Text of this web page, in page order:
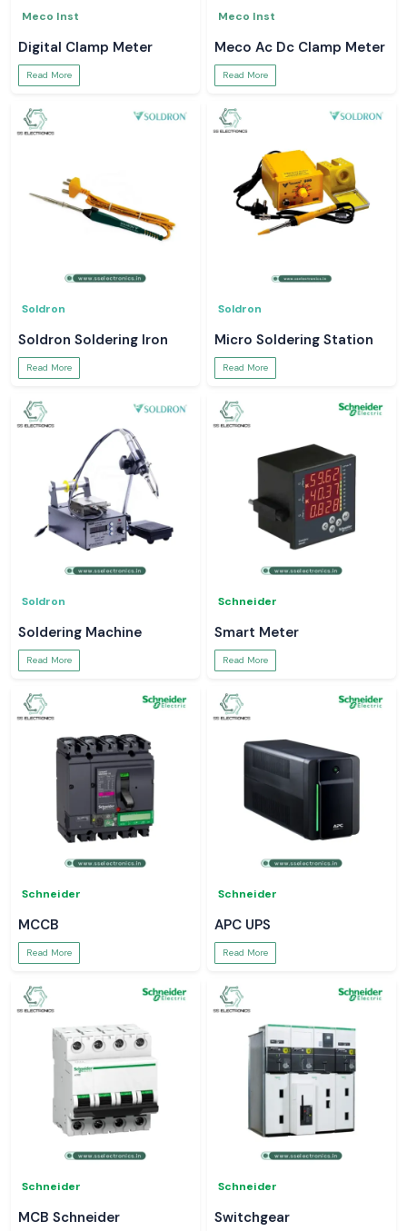
Meco Inst
Digital Clamp Meter
Read More
Meco Inst
Meco Ac Dc Clamp Meter
Read More
Soldron
Soldron Soldering Iron
Read More
Soldron
Micro Soldering Station
Read More
Soldron
Soldering Machine
Read More
Schneider
Smart Meter
Read More
Schneider
MCCB
Read More
Schneider
APC UPS
Read More
Schneider
MCB Schneider
Schneider
Switchgear